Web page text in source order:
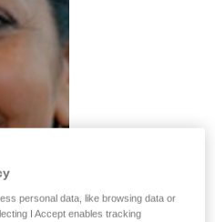
personal data, like browsing data or
I Accept enables tracking